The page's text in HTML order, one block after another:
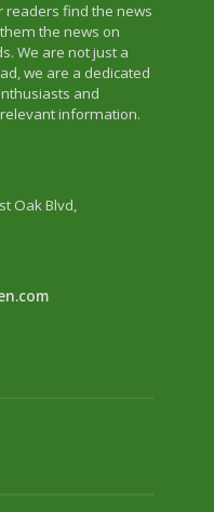
readers find the news
the news on
We are not just a
we are a dedicated
and
information.
Oak Blvd,